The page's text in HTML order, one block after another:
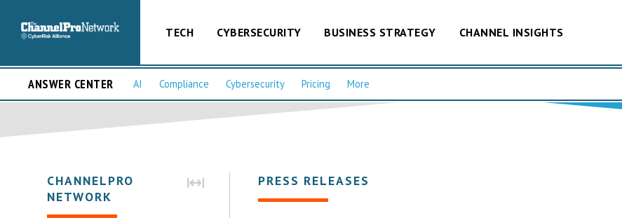
TECH CYBERSECURITY BUSINESS STRATEGY CHANNEL INSIGHTS
ANSWER CENTER AI Compliance Cybersecurity Pricing More
CHANNELPRO
NETWORK
PRESS RELEASES